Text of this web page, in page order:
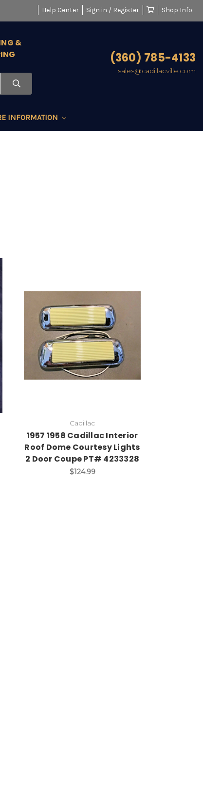
Help Center Sign in / Register Shop Info
&
(360) 785-4133
sales@cadillacville.com
INFORMATION
Cadillac
1957 1958 Cadillac Interior
Roof Dome Courtesy Lights
2 Door Coupe PT# 4233328
$124.99